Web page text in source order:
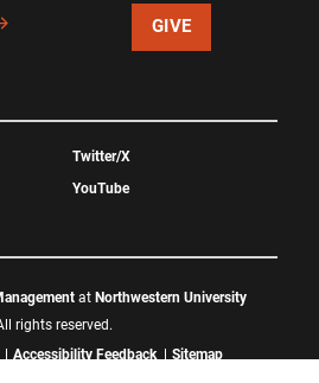
GIVE
Twitter/X
YouTube
at Northwestern University
rights reserved.
Accessibility Feedback Sitemap